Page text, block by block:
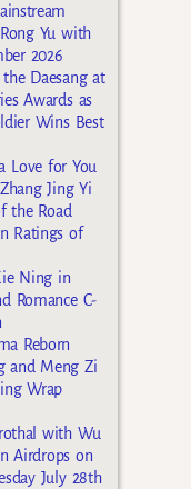
Yu with
2026
Daesang at
Awards as
Wins Best
Love for You
Jing Yi
the Road
Ratings of
Ning in
Romance C-
Reborn
and Meng Zi
Wrap
with Wu
Airdrops on
July 28th